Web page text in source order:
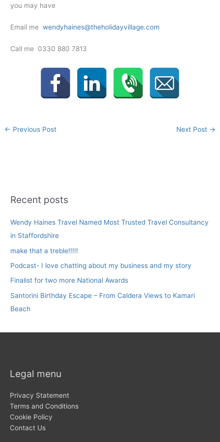
you may have
Email me wendyhaines@theholidayvillage.com
Call me 0330 880 7813
← Previous Post Next Post →
Recent posts
Wendy Haines Travel Named Most Trusted Travel Consultancy
in Staffordshire
make that a treble!!!!!
Podcast- I love chatting about my business and my story
Finalist for two more National Awards
Santorini Birthday Escape – From Caldera Views to Kamari
Beach
Legal menu
Privacy Statement
Terms and Conditions
Cookie Policy
Contact Us